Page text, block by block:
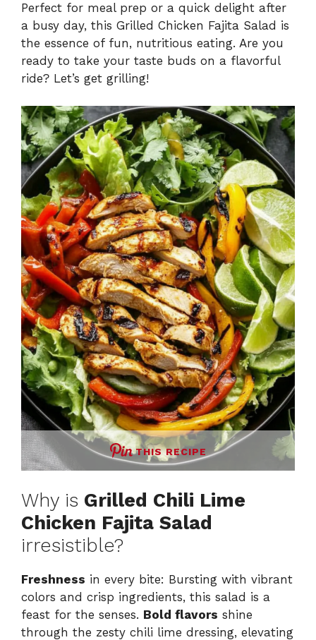
Perfect for meal prep or a quick delight after
a busy day, this Grilled Chicken Fajita Salad is
the essence of fun, nutritious eating. Are you
ready to take your taste buds on a flavorful
ride? Let’s get grilling!
THIS RECIPE
Why is Grilled Chili Lime
Chicken Fajita Salad
irresistible?
Freshness in every bite: Bursting with vibrant
colors and crisp ingredients, this salad is a
feast for the senses. Bold flavors shine
through the zesty chili lime dressing, elevating